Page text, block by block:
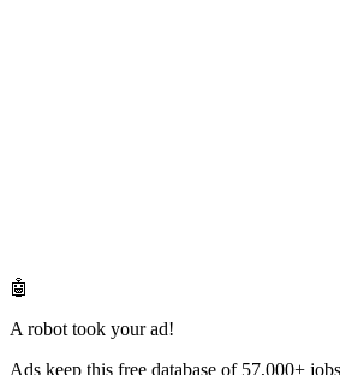
🤖
A robot took your ad!
Ads keep this free database of 57,000+